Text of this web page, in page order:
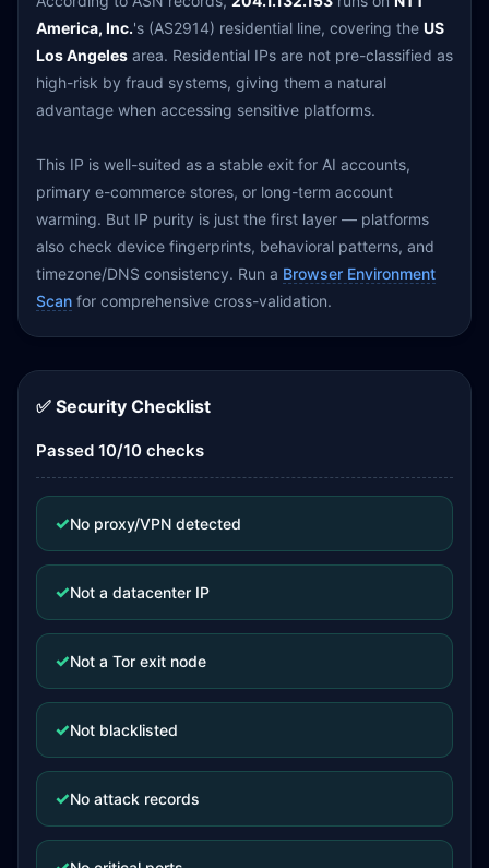
America, Inc.'s (AS2914) residential line, covering the US
Los Angeles area. Residential IPs are not pre-classified as
high-risk by fraud systems, giving them a natural
advantage when accessing sensitive platforms.
This IP is well-suited as a stable exit for AI accounts,
primary e-commerce stores, or long-term account
warming. But IP purity is just the first layer — platforms
also check device fingerprints, behavioral patterns, and
timezone/DNS consistency. Run a Browser Environment
Scan for comprehensive cross-validation.
✅ Security Checklist
Passed 10/10 checks
✓No proxy/VPN detected
✓Not a datacenter IP
✓Not a Tor exit node
✓Not blacklisted
✓No attack records